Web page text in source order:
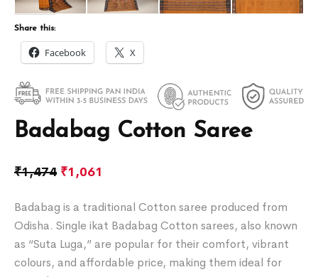
Badabag Cotton Saree
₹1,474 ₹1,061
Badabag is a traditional Cotton saree produced from
Odisha. Single ikat Badabag Cotton sarees, also known
as “Suta Luga,” are popular for their comfort, vibrant
colours, and affordable price, making them ideal for
Share this:
Facebook X